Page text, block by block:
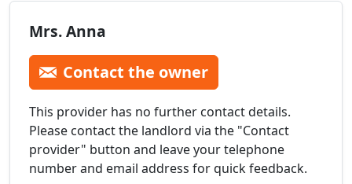
Mrs. Anna
Contact the owner
This provider has no further contact details.
Please contact the landlord via the "Contact
provider" button and leave your telephone
number and email address for quick feedback.